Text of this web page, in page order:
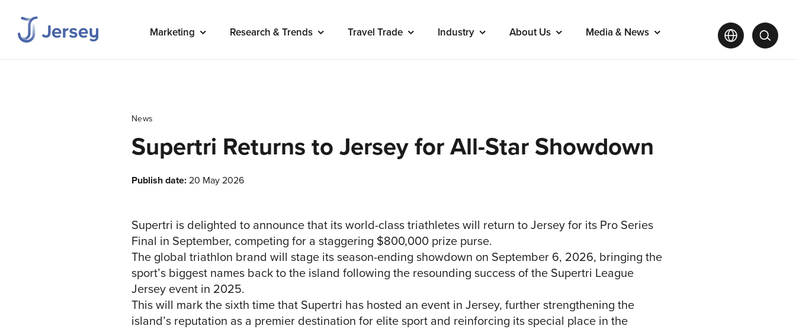
Marketing Research & Trends Travel Trade Industry About Us Media & News
News
Supertri Returns to Jersey for All-Star Showdown
Publish date:20 May 2026
Supertri is delighted to announce that its world-class triathletes will return to Jersey for its Pro Series
Final in September, competing for a staggering $800,000 prize purse.
The global triathlon brand will stage its season-ending showdown on September 6, 2026, bringing the
sport’s biggest names back to the island following the resounding success of the Supertri League
Jersey event in 2025.
This will mark the sixth time that Supertri has hosted an event in Jersey, further strengthening the
island’s reputation as a premier destination for elite sport and reinforcing its special place in the